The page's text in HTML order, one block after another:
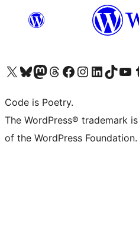
Visit our X (formerly Twitter) account
Visit our Bluesky account
Visit our Mastodon account
Visit our Threads account
Visit our Facebook page
Visit our Instagram account
Visit our LinkedIn
Visit our TikTok
Visit our
Code is Poetry.
The WordPress® trademark
of the WordPress Foundation.